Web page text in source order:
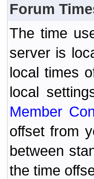
Forum
The time
server is
local times
local
Member
offset from
between
the time